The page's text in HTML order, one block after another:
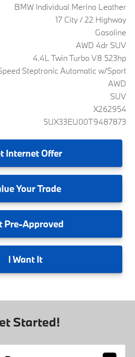
BMW Individual Merino Leather
17 City / 22 Highway
Gasoline
AWD 4dr SUV
4.4L Twin Turbo V8 523hp
Steptronic Automatic w/Sport
AWD
SUV
X262954
5UX33EU00T9487873
Internet Offer
Your Trade
Pre-Approved
I Want It
Started!